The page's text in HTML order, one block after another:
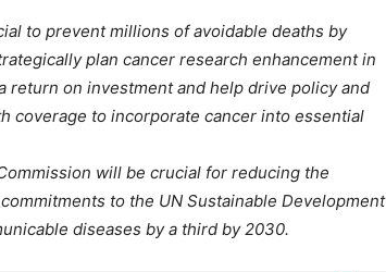
to prevent millions of avoidable deaths by
plan cancer research enhancement in
return on investment and help drive policy and
coverage to incorporate cancer into essential
will be crucial for reducing the
to the UN Sustainable Development
diseases by a third by 2030.